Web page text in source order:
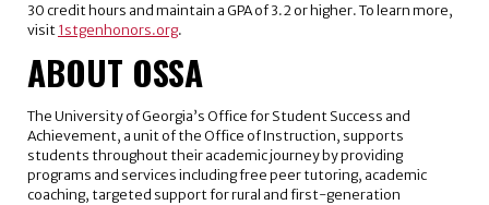
30 credit hours and maintain a GPA of 3.2 or higher. To learn more,
visit 1stgenhonors.org.
ABOUT OSSA
The University of Georgia’s Office for Student Success and
Achievement, a unit of the Office of Instruction, supports
students throughout their academic journey by providing
programs and services including free peer tutoring, academic
coaching, targeted support for rural and first-generation